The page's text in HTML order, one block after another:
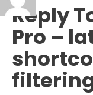
Reply
Pro –